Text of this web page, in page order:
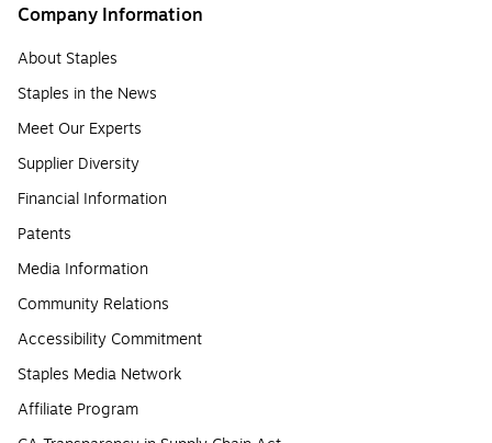
Company Information
About Staples
Staples in the News
Meet Our Experts
Supplier Diversity
Financial Information
Patents
Media Information
Community Relations
Accessibility Commitment
Staples Media Network
Affiliate Program